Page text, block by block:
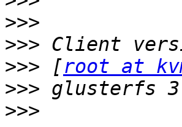
>>>
>>>
>>> [root at
>>>
>>>